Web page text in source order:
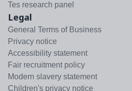
Tes research panel
Legal
General Terms of Business
Privacy notice
Accessibility statement
Fair recruitment policy
Modern slavery statement
Children's privacy notice